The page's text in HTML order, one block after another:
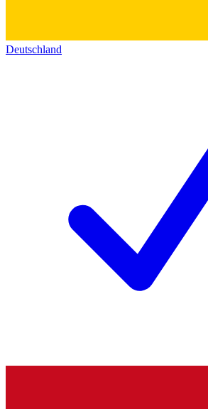
Deutschland